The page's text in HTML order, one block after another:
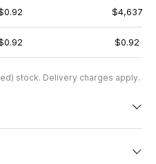
$4,637
$0.92
stock. Delivery charges apply.